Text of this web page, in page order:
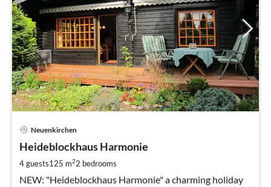
Neuenkirchen
Heideblockhaus Harmonie
4 guests125 m22 bedrooms
NEW: "Heideblockhaus Harmonie" a charming holiday